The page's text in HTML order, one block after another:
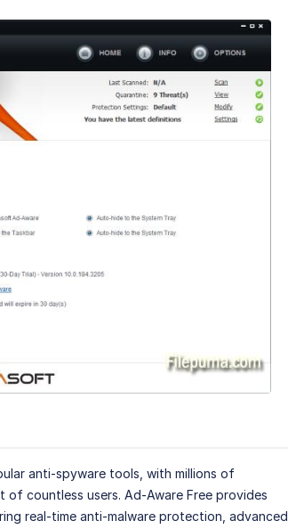
anti-spyware tools, with millions of
countless users. Ad-Aware Free provides
real-time anti-malware protection, advanced